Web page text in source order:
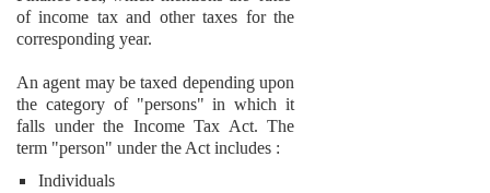
of income tax and other taxes for the
corresponding year.
An agent may be taxed depending upon
the category of "persons" in which it
falls under the Income Tax Act. The
term "person" under the Act includes :
Individuals